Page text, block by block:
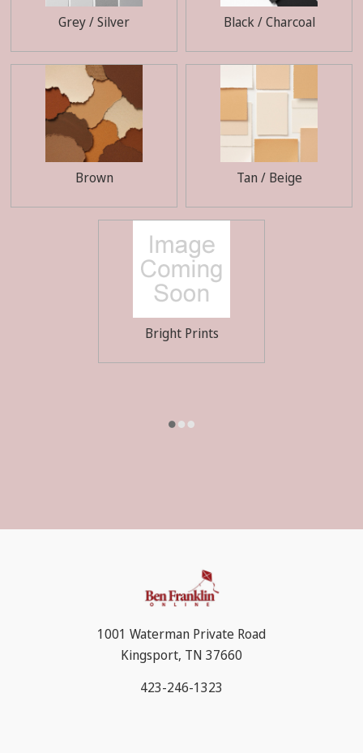
Grey / Silver Black / Charcoal
Brown Tan / Beige
Bright Prints
1001 Waterman Private Road
Kingsport, TN 37660
423-246-1323